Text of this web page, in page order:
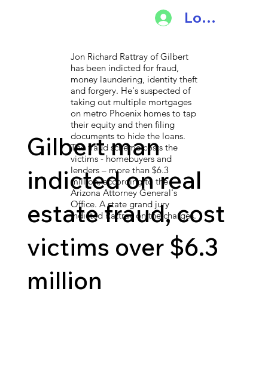
Log In
Gilbert man
indicted on real
estate fraud, cost
victims over $6.3
million
Jon Richard Rattray of Gilbert
has been indicted for fraud,
money laundering, identity theft
and forgery. He's suspected of
taking out multiple mortgages
on metro Phoenix homes to tap
their equity and then filing
documents to hide the loans.
The fraud scheme costs the
victims - homebuyers and
lenders – more than $6.3
million, according to the
Arizona Attorney General's
Office. A state grand jury
indicted Rattray on the charges.